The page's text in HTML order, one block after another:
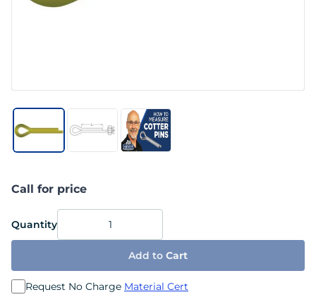
Call for price
Quantity
Add to Cart
Request No Charge Material Cert